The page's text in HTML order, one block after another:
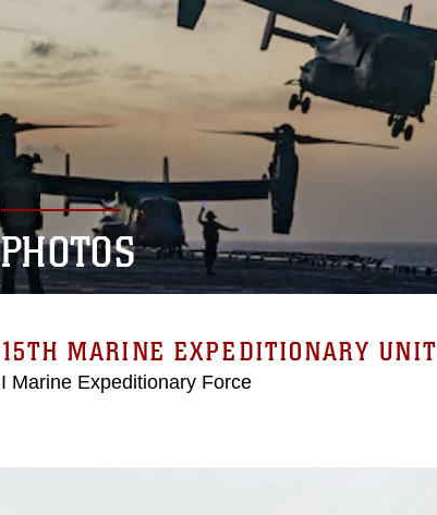
PHOTOS
15TH MARINE EXPEDITIONARY UNIT
I Marine Expeditionary Force